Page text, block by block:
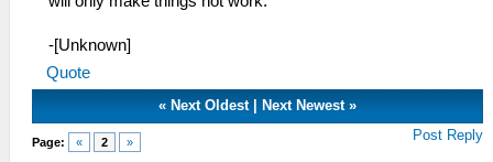
-[Unknown]
Quote
«Next Oldest|Next Newest »
Page: « 2 » Post Reply